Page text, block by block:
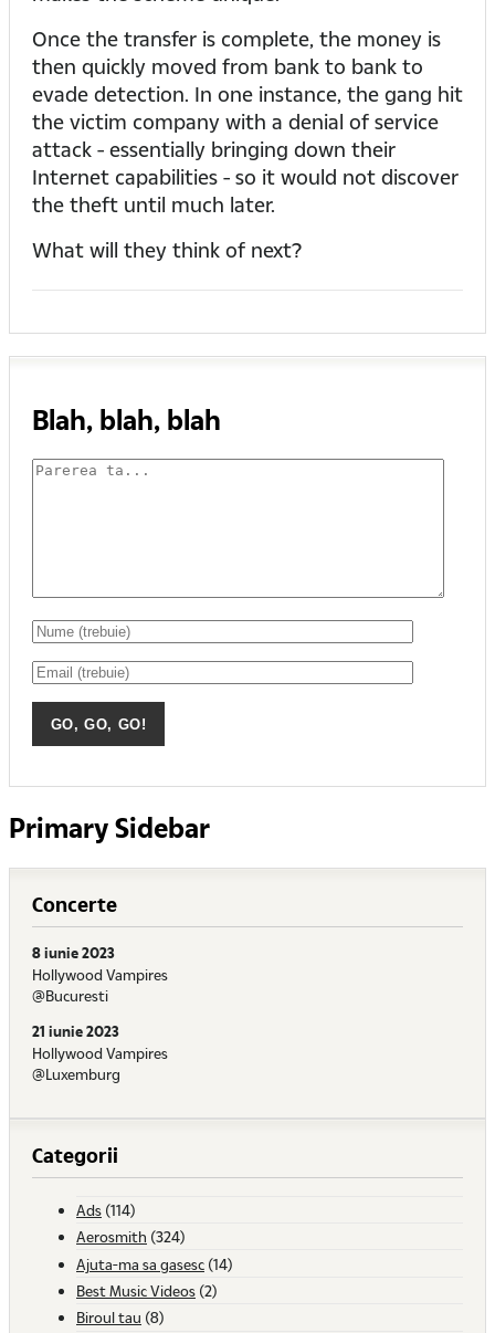
Once the transfer is complete, the money is
then quickly moved from bank to bank to
evade detection. In one instance, the gang hit
the victim company with a denial of service
attack - essentially bringing down their
Internet capabilities - so it would not discover
the theft until much later.
What will they think of next?
Blah, blah, blah
Primary Sidebar
Concerte
8 iunie 2023
Hollywood Vampires
@Bucuresti
21 iunie 2023
Hollywood Vampires
@Luxemburg
Categorii
Ads (114)
Aerosmith (324)
Ajuta-ma sa gasesc (14)
Best Music Videos (2)
Biroul tau (8)